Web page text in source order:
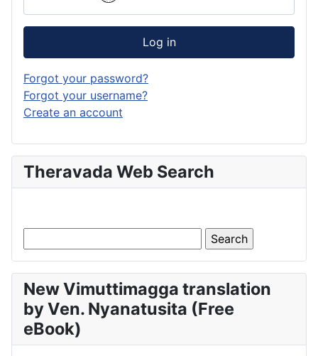
Log in
Forgot your password?
Forgot your username?
Create an account
Theravada Web Search
New Vimuttimagga translation
by Ven. Nyanatusita (Free
eBook)